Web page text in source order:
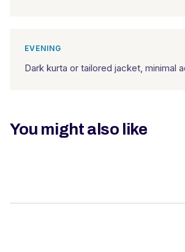
EVENING
Dark kurta or tailored jacket, minimal
You might also like